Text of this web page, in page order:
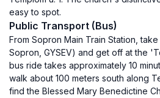
easy to spot.
Public Transport (Bus)
From Sopron Main Train Station,
Sopron, GYSEV) and get off at the
bus ride takes approximately 10
walk about 100 meters south along
find the Blessed Mary Benedictine